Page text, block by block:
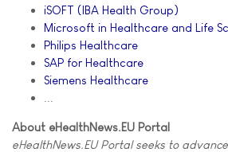
iSOFT (IBA Health Group)
Microsoft in Healthcare and Life
Philips Healthcare
SAP for Healthcare
Siemens Healthcare
About eHealthNews.EU Portal
eHealthNews.EU Portal seeks to